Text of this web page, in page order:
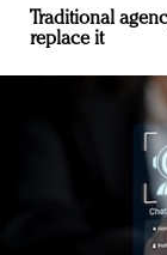
Traditional
replace it